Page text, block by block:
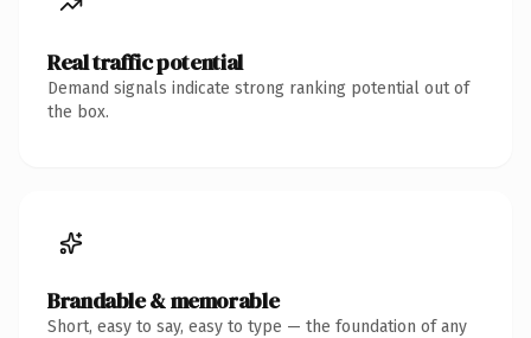
Real traffic potential
Demand signals indicate strong ranking potential out of
the box.
Brandable & memorable
Short, easy to say, easy to type — the foundation of any